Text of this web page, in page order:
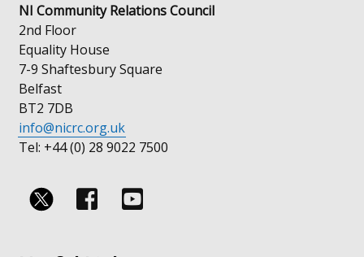
NI Community Relations Council
2nd Floor
Equality House
7-9 Shaftesbury Square
Belfast
BT2 7DB
info@nicrc.org.uk
Tel: +44 (0) 28 9022 7500